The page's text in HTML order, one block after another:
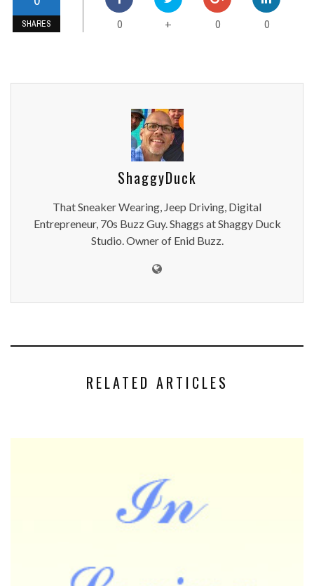
SHARES 0 + 0 0
ShaggyDuck
That Sneaker Wearing, Jeep Driving, Digital
Entrepreneur, 70s Buzz Guy. Shaggs at Shaggy Duck
Studio. Owner of Enid Buzz.
RELATED ARTICLES